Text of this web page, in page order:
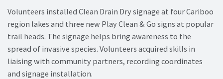
Volunteers installed Clean Drain Dry signage at four Cariboo
region lakes and three new Play Clean & Go signs at popular
trail heads. The signage helps bring awareness to the
spread of invasive species. Volunteers acquired skills in
liaising with community partners, recording coordinates
and signage installation.